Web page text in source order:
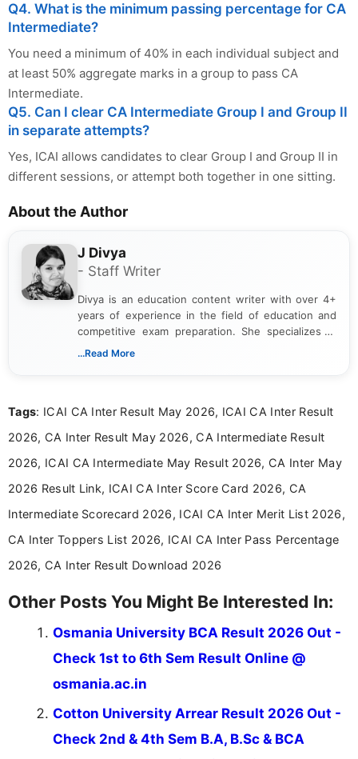
Q4. What is the minimum passing percentage for CA
Intermediate?
You need a minimum of 40% in each individual subject and
at least 50% aggregate marks in a group to pass CA
Intermediate.
Q5. Can I clear CA Intermediate Group I and Group II
in separate attempts?
Yes, ICAI allows candidates to clear Group I and Group II in
different sessions, or attempt both together in one sitting.
About the Author
J Divya
- Staff Writer
Divya is an education content writer with over 4+
years of experience in the field of education and
competitive exam preparation. She specializes in
creating clear, informative, and student-focused
researching exam notifications, analysing official
in a simple and easy-to-understand format for
aspirants. Her work focuses on helping students
education news and competitive examinations
across India.
...Read More
Tags: ICAI CA Inter Result May 2026, ICAI CA Inter Result
2026, CA Inter Result May 2026, CA Intermediate Result
2026, ICAI CA Intermediate May Result 2026, CA Inter May
2026 Result Link, ICAI CA Inter Score Card 2026, CA
Intermediate Scorecard 2026, ICAI CA Inter Merit List 2026,
CA Inter Toppers List 2026, ICAI CA Inter Pass Percentage
2026, CA Inter Result Download 2026
Other Posts You Might Be Interested In:
Osmania University BCA Result 2026 Out -
Check 1st to 6th Sem Result Online @
osmania.ac.in
Cotton University Arrear Result 2026 Out -
Check 2nd & 4th Sem B.A, B.Sc & BCA